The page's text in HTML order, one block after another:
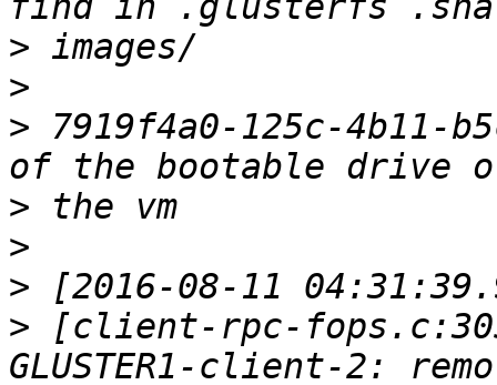
>
>
> 7919f4a0-125c-4b11-
>
>
>
> [client-rpc-